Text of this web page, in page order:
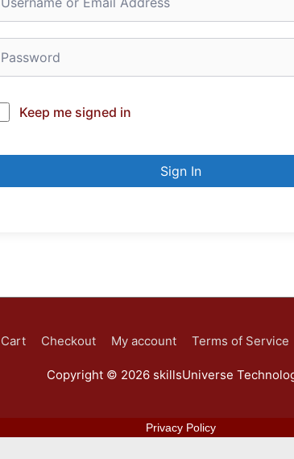
Keep me signed in
Sign In
Cart Checkout My account Terms of Service
Copyright © 2026 skillsUniverse
Privacy Policy